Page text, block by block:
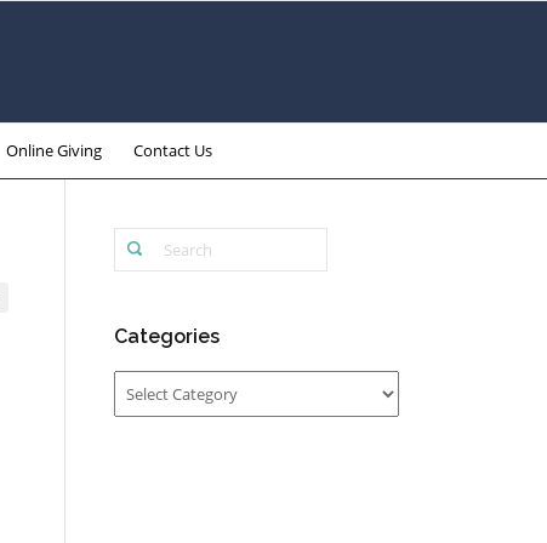
Online Giving Contact Us
Categories